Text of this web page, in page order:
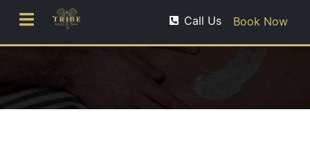
Call Us Book Now